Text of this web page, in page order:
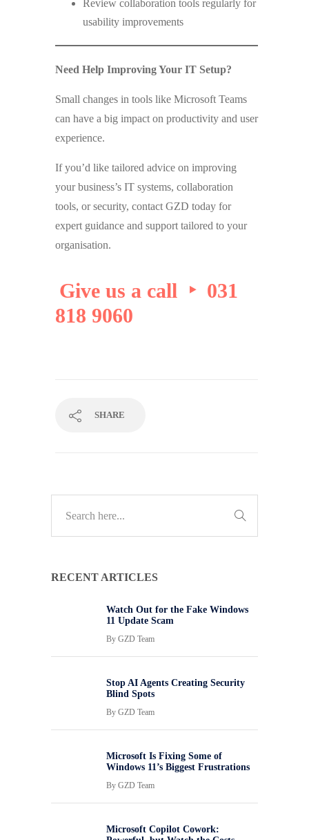
Review collaboration tools regularly for
usability improvements
Need Help Improving Your IT Setup?
Small changes in tools like Microsoft Teams
can have a big impact on productivity and user
experience.
If you’d like tailored advice on improving
your business’s IT systems, collaboration
tools, or security, contact GZD today for
expert guidance and support tailored to your
organisation.
Give us a call ‣ 031
818 9060
SHARE
RECENT ARTICLES
Watch Out for the Fake Windows
11 Update Scam
By GZD Team
Stop AI Agents Creating Security
Blind Spots
By GZD Team
Microsoft Is Fixing Some of
Windows 11’s Biggest Frustrations
By GZD Team
Microsoft Copilot Cowork: